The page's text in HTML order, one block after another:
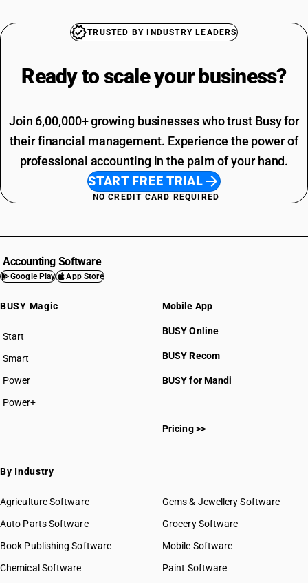
TRUSTED BY INDUSTRY LEADERS
Ready to scale your business?
Join 6,00,000+ growing businesses who trust Busy for
their financial management. Experience the power of
professional accounting in the palm of your hand.
START FREE TRIAL
NO CREDIT CARD REQUIRED
Accounting Software
Google Play App Store
BUSY Magic
Start
BUSY plan
Smart
Power
Power+
Mobile App
BUSY Online
BUSY Recom
BUSY for Mandi
Pricing >>
By Industry
Agriculture Software
Auto Parts Software
Book Publishing Software
Chemical Software
Gems & Jewellery Software
Grocery Software
Mobile Software
Paint Software